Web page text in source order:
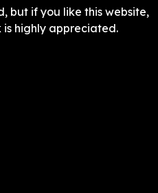
but if you like this website,
is highly appreciated.